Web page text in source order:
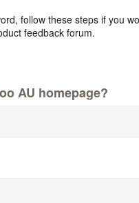
follow these steps if you
feedback forum.
AU homepage?